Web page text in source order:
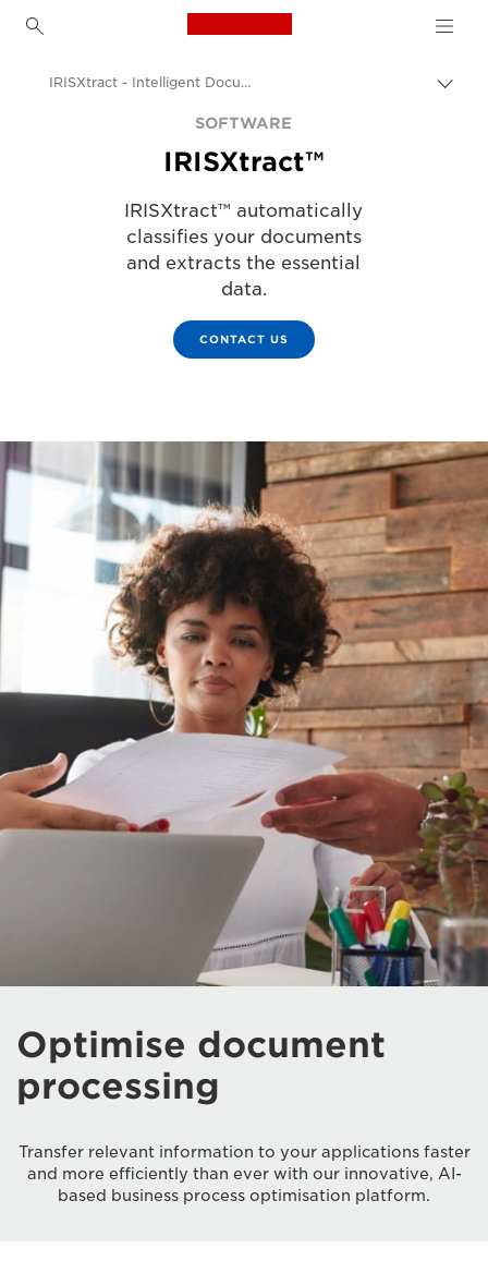
Canon Logo, back to
Solutions & Services
Business Products
Business Software
IRISXtract - Intelligent Document Classification and Data Extraction
SOFTWARE
IRISXtract™
IRISXtract™ automatically
classifies your documents
and extracts the essential
data.
CONTACT US
Optimise document
processing
Transfer relevant information to your applications faster
and more efficiently than ever with our innovative, AI-
based business process optimisation platform.